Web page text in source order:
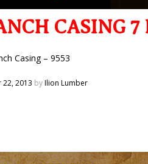
CASING 7
Casing – 9553
2013 byIlion Lumber